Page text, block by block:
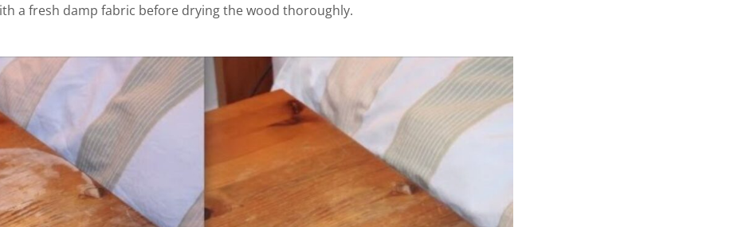
a fresh damp fabric before drying the wood thoroughly.